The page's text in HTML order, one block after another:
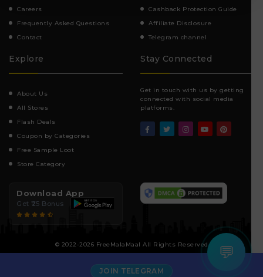
Careers
Frequently Asked Questions
Contact
Cashback Protection Guide
Affiliate Disclosure
Telegram channel
Explore
About Us
All Stores
Flash Deals
Coupon by Categories
Free Sample Loot
Store Category
Stay Connected
Get in touch with us by getting
connected with social media
platforms.
Download App
Get ₹25 Bonus
© 2022-2026 FreeMalaMaal All Rights Reserved
JOIN TELEGRAM
💬